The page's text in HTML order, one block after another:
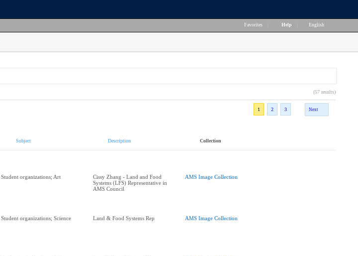
Favorites Help English
(57 results)
1
2 3 Next
Subject Description Collection
Student organizations; Art
Cissy Zhang - Land and Food
Systems (LFS) Representative in
AMS Council
AMS Image Collection
Student organizations; Science Land & Food Systems Rep AMS Image Collection